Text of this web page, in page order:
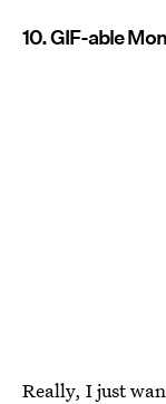
10. GIF-able
Really, I just